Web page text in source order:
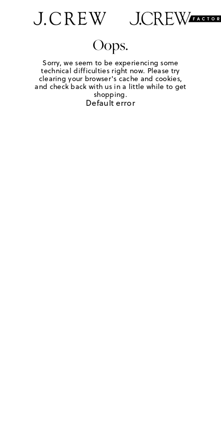
Oops.
Sorry, we seem to be experiencing some
technical difficulties right now. Please try
clearing your browser's cache and cookies,
and check back with us in a little while to get
shopping.
Default error